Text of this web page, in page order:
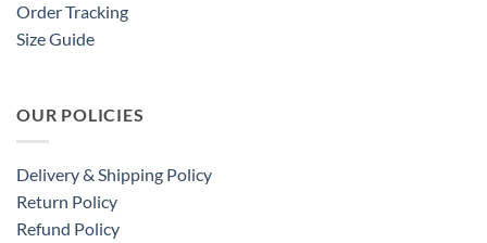
Order Tracking
Size Guide
OUR POLICIES
Delivery & Shipping Policy
Return Policy
Refund Policy